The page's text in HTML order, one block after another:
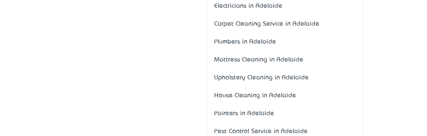
Electricians in Adelaide
Carpet Cleaning Service in Adelaide
Plumbers in Adelaide
Mattress Cleaning in Adelaide
Upholstery Cleaning in Adelaide
House Cleaning in Adelaide
Painters in Adelaide
Pest Control Service in Adelaide